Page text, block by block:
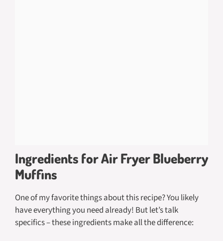
Ingredients for Air Fryer Blueberry
Muffins
One of my favorite things about this recipe? You likely
have everything you need already! But let’s talk
specifics – these ingredients make all the difference: